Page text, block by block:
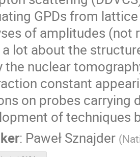
GPDs from
of amplitudes
a lot about the
the nuclear
constant
on probes carrying
of techniques
: Paweł Sznajder (